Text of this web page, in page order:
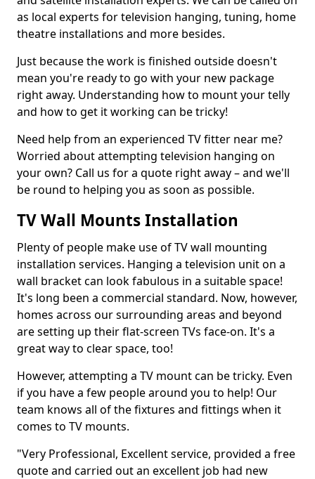
as local experts for television hanging, tuning, home
theatre installations and more besides.
Just because the work is finished outside doesn't
mean you're ready to go with your new package
right away. Understanding how to mount your telly
and how to get it working can be tricky!
Need help from an experienced TV fitter near me?
Worried about attempting television hanging on
your own? Call us for a quote right away – and we'll
be round to helping you as soon as possible.
TV Wall Mounts Installation
Plenty of people make use of TV wall mounting
installation services. Hanging a television unit on a
wall bracket can look fabulous in a suitable space!
It's long been a commercial standard. Now, however,
homes across our surrounding areas and beyond
are setting up their flat-screen TVs face-on. It's a
great way to clear space, too!
However, attempting a TV mount can be tricky. Even
if you have a few people around you to help! Our
team knows all of the fixtures and fittings when it
comes to TV mounts.
"Very Professional, Excellent service, provided a free
quote and carried out an excellent job had new